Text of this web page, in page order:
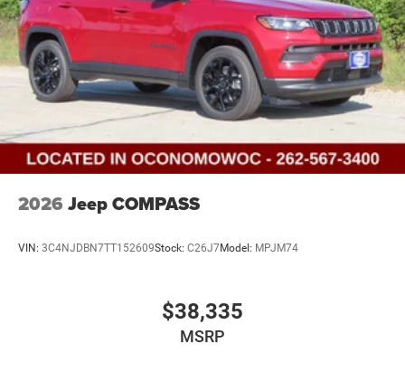
2026 Jeep COMPASS
VIN: 3C4NJDBN7TT152609Stock: C26J7Model: MPJM74
$38,335
MSRP